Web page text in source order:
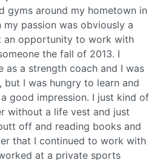
gyms around my hometown in
my passion was obviously a
an opportunity to work with
the fall of 2013. I
as a strength coach and I was
but I was hungry to learn and
good impression. I just kind of
without a life vest and just
off and reading books and
that I continued to work with
at a private sports